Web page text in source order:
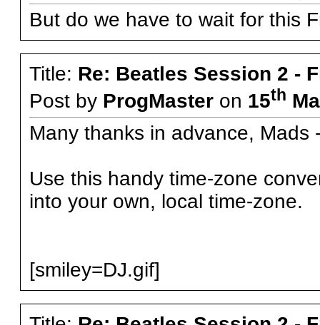
But do we have to wait for this
Title: Re: Beatles Session 2 -
Post by ProgMasteron 15th
Many thanks in advance, Mads
Use this handy time-zone
into your own, local time-zone.
[smiley=DJ.gif]